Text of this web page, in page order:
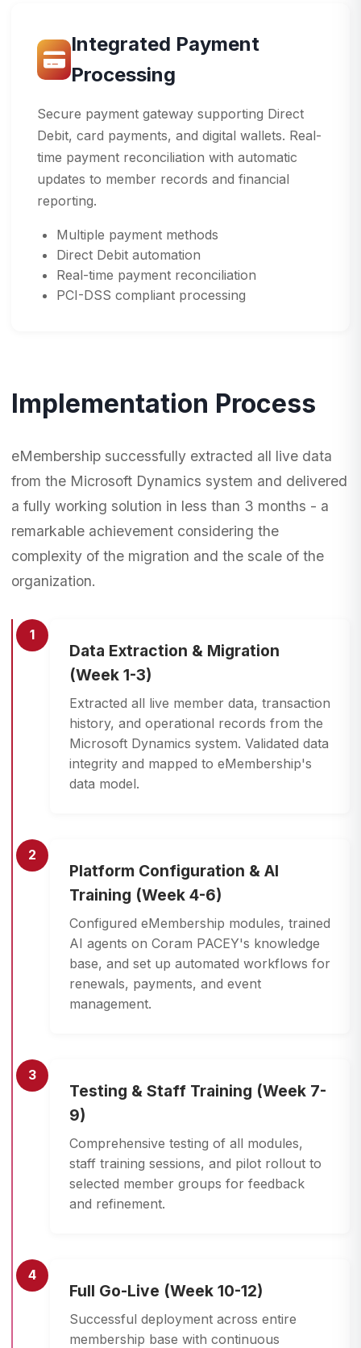
Integrated Payment
Processing
Secure payment gateway supporting Direct
Debit, card payments, and digital wallets. Real-
time payment reconciliation with automatic
updates to member records and financial
reporting.
Multiple payment methods
Direct Debit automation
Real-time payment reconciliation
PCI-DSS compliant processing
Implementation Process
eMembership successfully extracted all live data
from the Microsoft Dynamics system and delivered
a fully working solution in less than 3 months - a
remarkable achievement considering the
complexity of the migration and the scale of the
organization.
1
Data Extraction & Migration
(Week 1-3)
Extracted all live member data, transaction
history, and operational records from the
Microsoft Dynamics system. Validated data
integrity and mapped to eMembership's
data model.
2
Platform Configuration & AI
Training (Week 4-6)
Configured eMembership modules, trained
AI agents on Coram PACEY's knowledge
base, and set up automated workflows for
renewals, payments, and event
management.
3
Testing & Staff Training (Week 7-
9)
Comprehensive testing of all modules,
staff training sessions, and pilot rollout to
selected member groups for feedback
and refinement.
4
Full Go-Live (Week 10-12)
Successful deployment across entire
membership base with continuous